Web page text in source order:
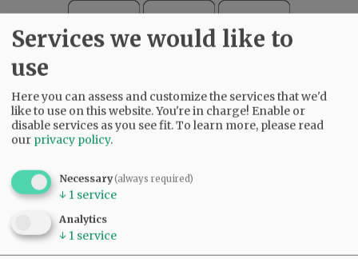
Services we would like to
use
Here you can assess and customize the services that we'd
like to use on this website. You're in charge! Enable or
disable services as you see fit.To learn more, please read
our privacy policy.
Necessary(always required)
↓ 1 service
Analytics
↓ 1 service